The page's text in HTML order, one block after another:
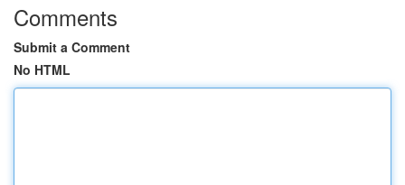
Comments
Submit a Comment
No HTML